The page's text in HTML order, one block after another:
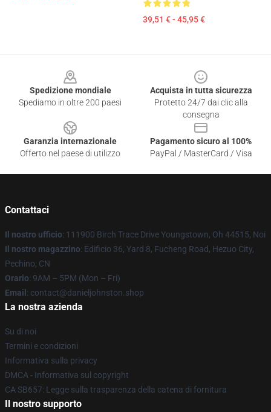
39,51 € - 45,95 €
Spedizione mondiale
Spediamo in oltre 200 paesi
Acquista in tutta sicurezza
Protetto 24/7 dai clic alla
consegna
Garanzia internazionale
Offerto nel paese di utilizzo
Pagamento sicuro al 100%
PayPal / MasterCard / Visa
Contattaci
Il nostro ufficio: 111900 Birch Trace Drive Youngstown, Oh 44515, Noi
Il nostro magazzino: Edificio 36, Yard 8, Fucheng Road, Hezuo City,
Pechino, CN
Orario: 9AM – 5PM (Mon – Fri)
Email : contact@danieljohnston.shop
La nostra azienda
Su di noi
Termini e condizioni
Informativa sulla privacy
DMCA - Informativa sul copyright
CA SB657: Legge sulla trasparenza della catena di fornitura
Il nostro supporto